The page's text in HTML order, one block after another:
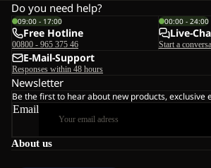
About us
Do you need help?
09:00 - 17:00
Free Hotline
00800 - 965 375 46
00:00 - 24:00
Live-
Start a
E-Mail-Support
Responses within 48 hours
Newsletter
Be the first to hear about new products, exclusive
Email